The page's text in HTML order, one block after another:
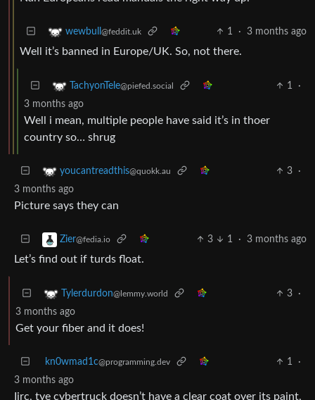
wewbull @feddit.uk 1 · 3 months ago
Well it’s banned in Europe/UK. So, not there.
TachyonTele@piefed.social 1
·
3 months ago
Well i mean, multiple people have said it’s in thoer
country so… shrug
youcantreadthis@quokk.au 3
·
3 months ago
Picture says they can
Zier@fedia.io 3 1 · 3 months ago
Let’s find out if turds float.
Tylerdurdon@lemmy.world 3
·
3 months ago
Get your fiber and it does!
kn0wmad1c@programming.dev 1
·
3 months ago
Iirc, tye cybertruck doesn’t have a clear coat over its paint,